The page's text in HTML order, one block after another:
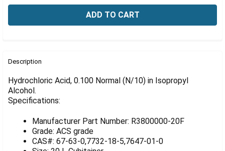
BOUGHT
SELECT
ADD
SELECTED
TO CART
Description
Hydrochloric Acid, 0.100 Normal (N/10) in Isopropyl
Alcohol.
Specifications:
Manufacturer Part Number: R3800000-20F
Grade: ACS grade
CAS#: 67-63-0,7732-18-5,7647-01-0